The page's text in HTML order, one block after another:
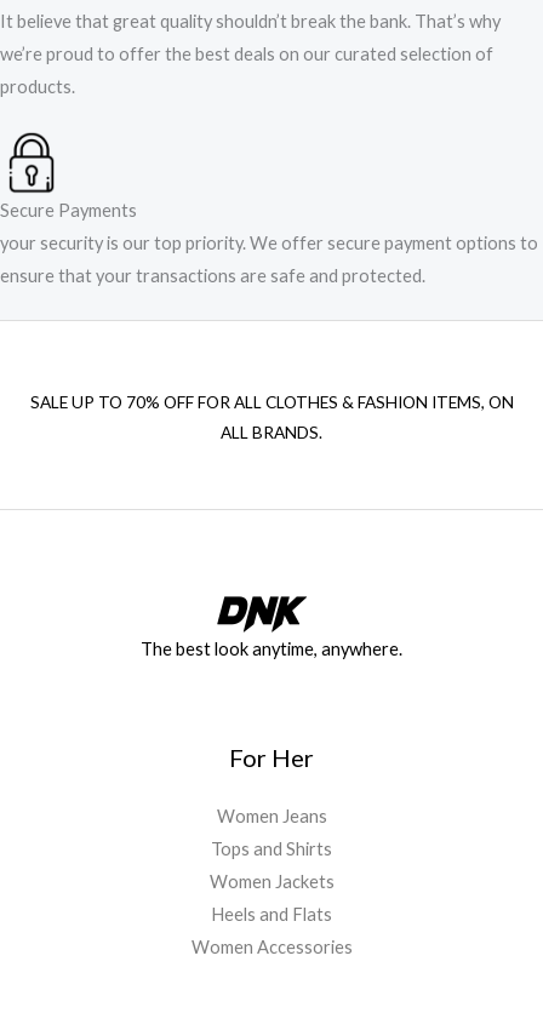
It believe that great quality shouldn’t break the bank. That’s why
we’re proud to offer the best deals on our curated selection of
products.
Secure Payments
your security is our top priority. We offer secure payment options to
ensure that your transactions are safe and protected.​
SALE UP TO 70% OFF FOR ALL CLOTHES & FASHION ITEMS, ON
ALL BRANDS.
The best look anytime, anywhere.
For Her
Women Jeans
Tops and Shirts
Women Jackets
Heels and Flats
Women Accessories